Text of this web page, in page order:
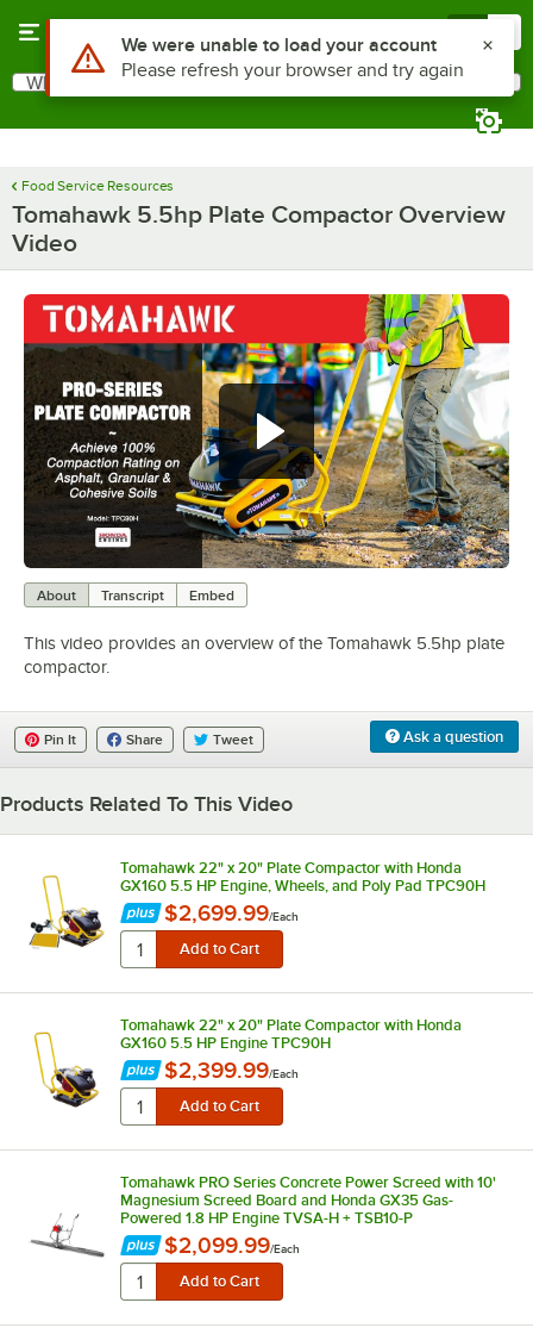
Search
What are you looking for?
Food Service Resources
Tomahawk 5.5hp Plate Compactor Overview
Video
About Transcript Embed
This video provides an overview of the Tomahawk 5.5hp plate
compactor.
Ask a question
Pin It Share Tweet
Products Related To This Video
Tomahawk 22" x 20" Plate Compactor with Honda
GX160 5.5 HP Engine, Wheels, and Poly Pad TPC90H
$2,699.99/Each
Tomahawk 22" x 20" Plate Compactor with Honda
GX160 5.5 HP Engine TPC90H
$2,399.99/Each
Tomahawk PRO Series Concrete Power Screed with 10'
Magnesium Screed Board and Honda GX35 Gas-
Powered 1.8 HP Engine TVSA-H + TSB10-P
$2,099.99/Each
Use Alt or Option plus Z to reach the notifications list
We were unable to load your account
Please refresh your browser and try again